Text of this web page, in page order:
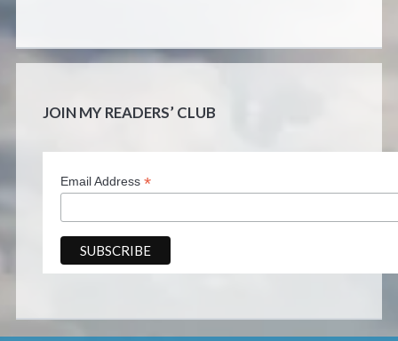
JOIN MY READERS’ CLUB
Email Address *